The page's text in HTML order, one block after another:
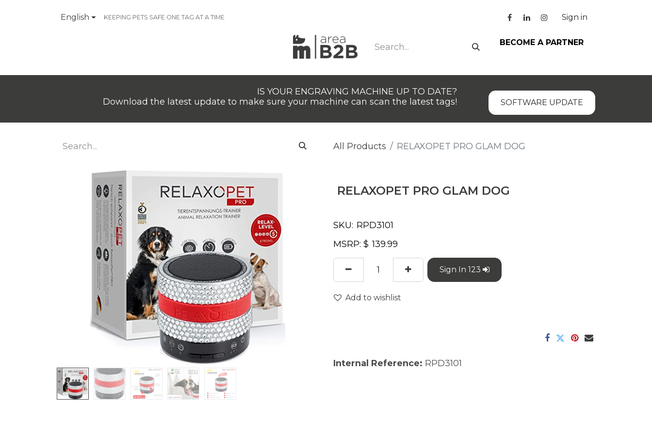
English KEEPING PETS SAFE ONE TAG AT A TIME Sign in
BECOME A PARTNER
IS YOUR ENGRAVING MACHINE UP TO DATE?
Download the latest update to make sure your machine can scan the latest tags!
SOFTWARE UPDATE
All Products RELAXOPET PRO GLAM DOG
RELAXOPET PRO GLAM DOG
SKU:
MSRP: $
Sign In 123
Add to wishlist
Internal Reference: RPD3101